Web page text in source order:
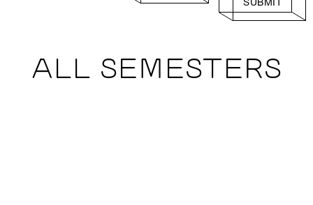
SUBMIT
ALL SEMESTERS